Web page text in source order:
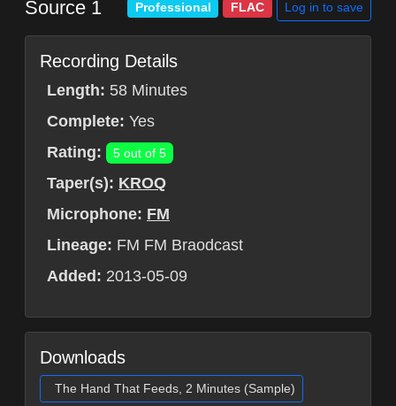
Source 1 Professional FLAC Log in to save
Recording Details
Length: 58 Minutes
Complete: Yes
Rating:
5 out of 5
Taper(s): KROQ
Microphone: FM
Lineage: FM FM Braodcast
Added: 2013-05-09
Downloads
The Hand That Feeds, 2 Minutes (Sample)